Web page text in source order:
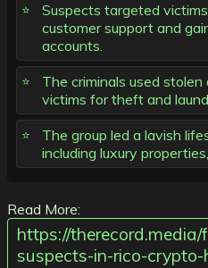
Suspects targeted
customer support and
accounts.
The criminals used
victims for theft and
The group led a lavish
including luxury
Read More:
https://
suspects-in-rico-crypto-